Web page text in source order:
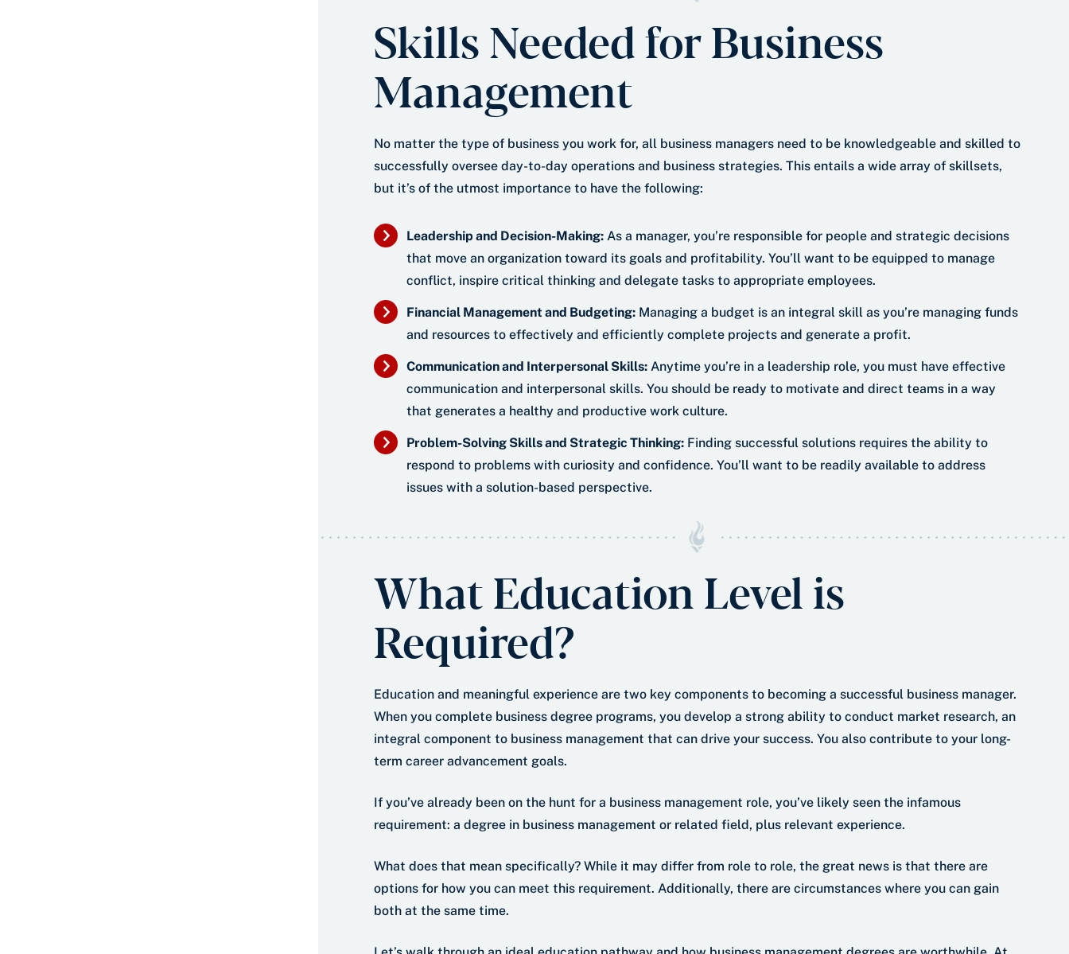
Skills Needed for Business
Management
No matter the type of business you work for, all business managers need to be knowledgeable and skilled to
successfully oversee day-to-day operations and business strategies. This entails a wide array of skillsets,
but it’s of the utmost importance to have the following:
Leadership and Decision-Making: As a manager, you’re responsible for people and strategic decisions
that move an organization toward its goals and profitability. You’ll want to be equipped to manage
conflict, inspire critical thinking and delegate tasks to appropriate employees.
Financial Management and Budgeting: Managing a budget is an integral skill as you’re managing funds
and resources to effectively and efficiently complete projects and generate a profit.
Communication and Interpersonal Skills: Anytime you’re in a leadership role, you must have effective
communication and interpersonal skills. You should be ready to motivate and direct teams in a way
that generates a healthy and productive work culture.
Problem-Solving Skills and Strategic Thinking: Finding successful solutions requires the ability to
respond to problems with curiosity and confidence. You’ll want to be readily available to address
issues with a solution-based perspective.
What Education Level is
Required?
Education and meaningful experience are two key components to becoming a successful business manager.
When you complete business degree programs, you develop a strong ability to conduct market research, an
integral component to business management that can drive your success. You also contribute to your long-
term career advancement goals.
If you’ve already been on the hunt for a business management role, you’ve likely seen the infamous
requirement: a degree in business management or related field, plus relevant experience.
What does that mean specifically? While it may differ from role to role, the great news is that there are
options for how you can meet this requirement. Additionally, there are circumstances where you can gain
both at the same time.